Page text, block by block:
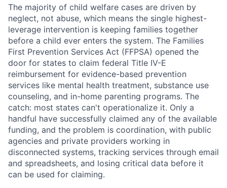
The majority of child welfare cases are driven by
neglect, not abuse, which means the single highest-
leverage intervention is keeping families together
before a child ever enters the system. The Families
First Prevention Services Act (FFPSA) opened the
door for states to claim federal Title IV-E
reimbursement for evidence-based prevention
services like mental health treatment, substance use
counseling, and in-home parenting programs. The
catch: most states can't operationalize it. Only a
handful have successfully claimed any of the available
funding, and the problem is coordination, with public
agencies and private providers working in
disconnected systems, tracking services through email
and spreadsheets, and losing critical data before it
can be used for claiming.